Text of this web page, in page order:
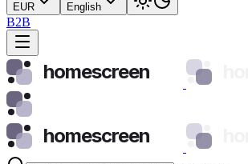
EUR English
B2B
homescreen
homescreen